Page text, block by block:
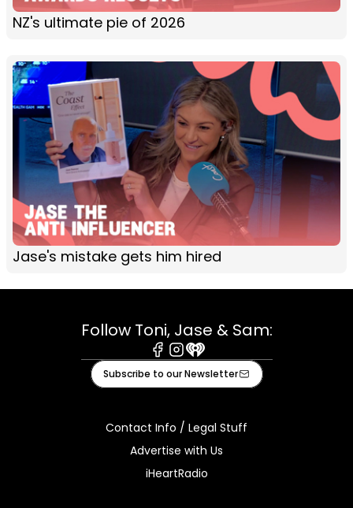
NZ's ultimate pie of 2026
Jase's mistake gets him hired
Follow Toni, Jase & Sam:
Facebook
Instagram
iHeart
Subscribe to our Newsletter
Contact Info / Legal Stuff
Advertise with Us
iHeartRadio